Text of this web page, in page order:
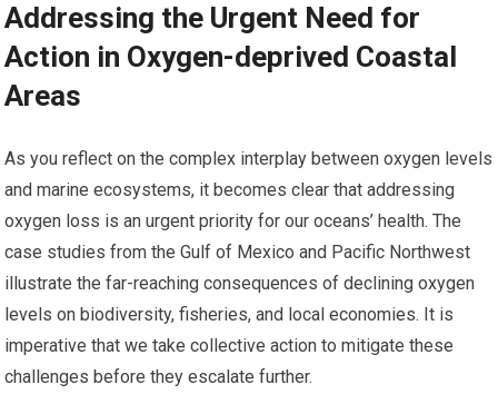
Addressing the Urgent Need for
Action in Oxygen-deprived Coastal
Areas
As you reflect on the complex interplay between oxygen levels
and marine ecosystems, it becomes clear that addressing
oxygen loss is an urgent priority for our oceans’ health. The
case studies from the Gulf of Mexico and Pacific Northwest
illustrate the far-reaching consequences of declining oxygen
levels on biodiversity, fisheries, and local economies. It is
imperative that we take collective action to mitigate these
challenges before they escalate further.